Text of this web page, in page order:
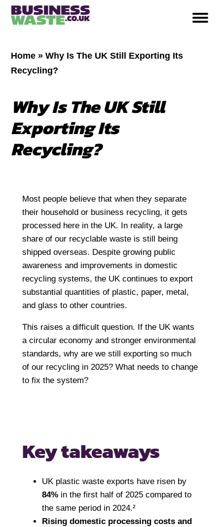
Home »Why Is The UK Still Exporting Its
Recycling?
Why Is The UK Still
Exporting Its
Recycling?
Most people believe that when they separate
their household or business recycling, it gets
processed here in the UK. In reality, a large
share of our recyclable waste is still being
shipped overseas. Despite growing public
awareness and improvements in domestic
recycling systems, the UK continues to export
substantial quantities of plastic, paper, metal,
and glass to other countries.
This raises a difficult question. If the UK wants
a circular economy and stronger environmental
standards, why are we still exporting so much
of our recycling in 2025? What needs to change
to fix the system?
Key takeaways
UK plastic waste exports have risen by
84%in the first half of 2025 compared to
the same period in 2024.²
Rising domestic processing costs and